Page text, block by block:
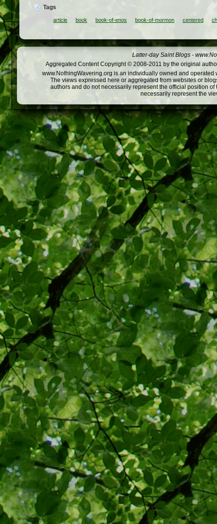
Tags
article book book-of-enos book-of-mormon centered
Latter-day Saint Blogs -
Aggregated Content Copyright © 2008-2011 by the original
www.NothingWavering.org is an individually owned and
The views expressed here or aggregated from websites or
authors and do not necessarily represent the official position
necessarily represent the